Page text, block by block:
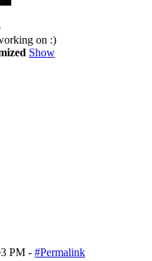
on :)
Show
PM - #Permalink